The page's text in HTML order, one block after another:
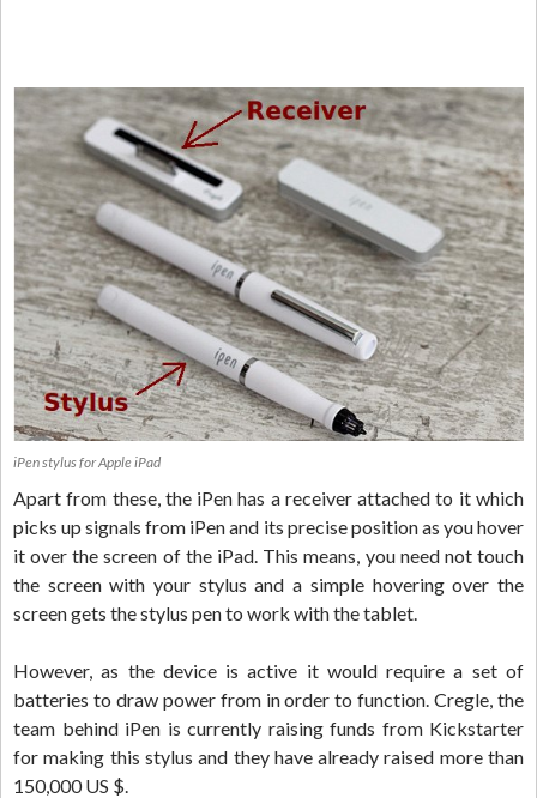
iPen stylus for Apple iPad
Apart from these, the iPen has a receiver attached to it which
picks up signals from iPen and its precise position as you hover
it over the screen of the iPad. This means, you need not touch
the screen with your stylus and a simple hovering over the
screen gets the stylus pen to work with the tablet.
However, as the device is active it would require a set of
batteries to draw power from in order to function. Cregle, the
team behind iPen is currently raising funds from Kickstarter
for making this stylus and they have already raised more than
150,000 US $.